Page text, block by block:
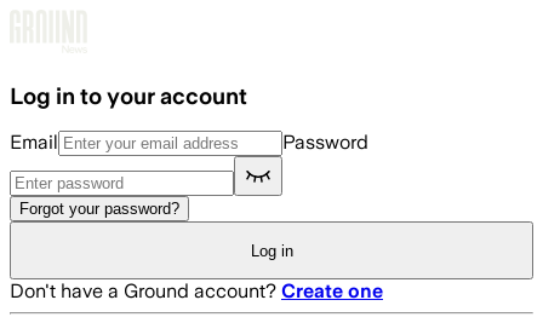
Log in to your account
Email Password
Forgot your password?
Log in
Don't have a Ground account? Create one